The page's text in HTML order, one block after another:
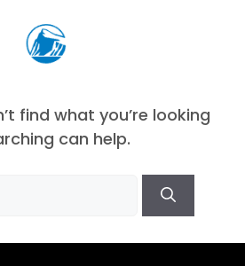
find what you’re looking
can help.